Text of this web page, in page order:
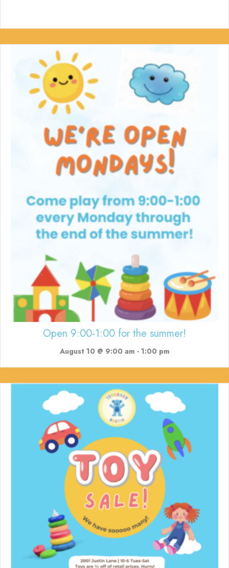
Open 9:00-1:00 for the summer!
August 10 @ 9:00 am - 1:00 pm